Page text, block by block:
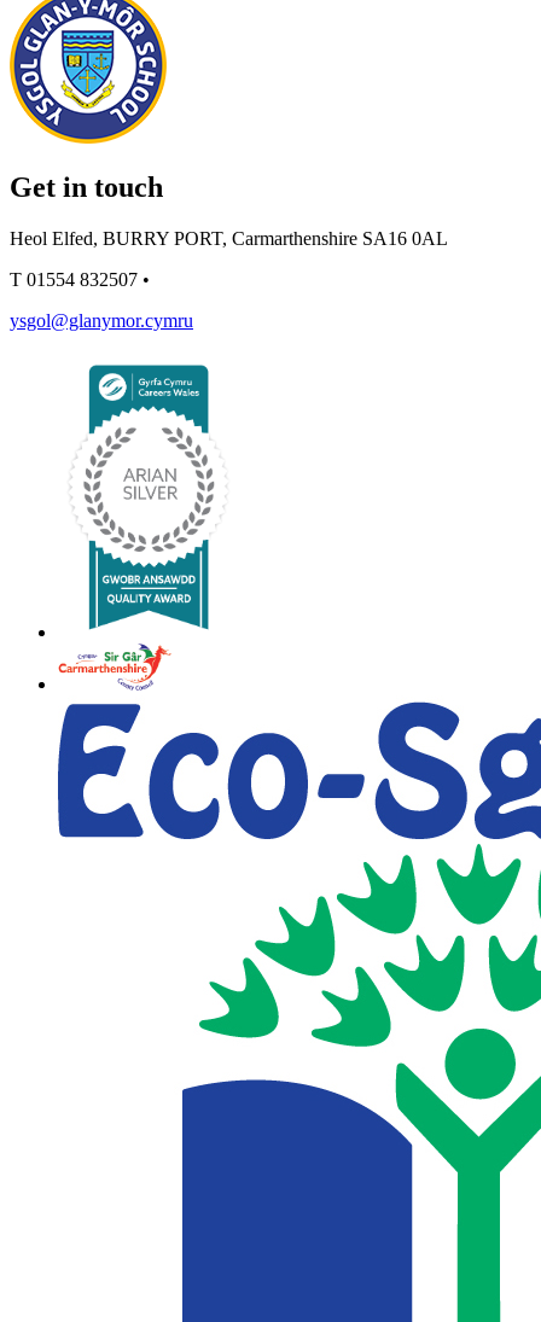
Get in touch
Heol Elfed, BURRY PORT, Carmarthenshire SA16 0AL
T 01554 832507 •
ysgol@glanymor.cymru